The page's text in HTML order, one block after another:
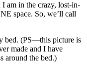
am in the crazy, lost-in-
space. So, we’ll call
bed. (PS—this picture is
made and I have
around the bed.)